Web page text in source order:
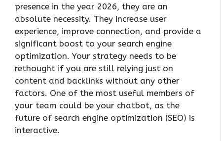
presence in the year 2026, they are an
absolute necessity. They increase user
experience, improve connection, and provide a
significant boost to your search engine
optimization. Your strategy needs to be
rethought if you are still relying just on
content and backlinks without any other
factors. One of the most useful members of
your team could be your chatbot, as the
future of search engine optimization (SEO) is
interactive.